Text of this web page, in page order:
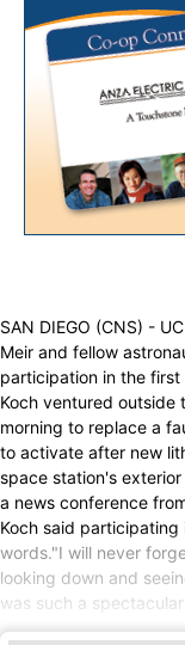
SAN DIEGO (CNS) -
Meir and fellow
participation in the
Koch ventured outside
morning to replace a
to activate after new
space station's
a news conference
Koch said
words."I will never
looking down and
was such a